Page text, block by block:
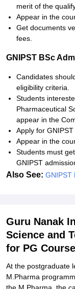
merit of the
Appear in the
Get documents
fees.
GNIPST BSc
Candidates
eligibility criteria.
Students
Pharmaceutical
appear in the
Apply for
Appear in the
Students must
GNIPST
Also See: GNIPST
Guru Nanak
Science and
for PG
At the postgraduate
M.Pharma